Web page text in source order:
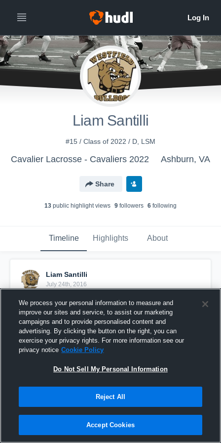
Liam Santilli
#15 / Class of 2022 / D, LSM
Cavalier Lacrosse - Cavaliers 2022 Ashburn, VA
Share
13 public highlight views 9 followers 6 following
Timeline Highlights About
Liam Santilli
July 24th, 2016
Pinned
We process your personal information to measure and
improve our sites and service, to assist our marketing
campaigns and to provide personalised content and
advertising. By clicking the button on the right, you can
exercise your privacy rights. For more information see our
privacy notice Cookie Policy
Do Not Sell My Personal Information
Reject All
Accept Cookies